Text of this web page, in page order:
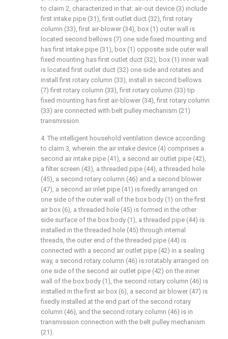
to claim 2, characterized in that: air-out device (3) include
first intake pipe (31), first outlet duct (32), first rotary
column (33), first air-blower (34), box (1) outer wall is
located second bellows (7) one side fixed mounting and
has first intake pipe (31), box (1) opposite side outer wall
fixed mounting has first outlet duct (32), box (1) inner wall
is located first outlet duct (32) one side and rotates and
install first rotary column (33), install in second bellows
(7) first rotary column (33), first rotary column (33) tip
fixed mounting has first air-blower (34), first rotary column
(33) are connected with belt pulley mechanism (21)
transmission.
4. The intelligent household ventilation device according
to claim 3, wherein: the air intake device (4) comprises a
second air intake pipe (41), a second air outlet pipe (42),
a filter screen (43), a threaded pipe (44), a threaded hole
(45), a second rotary column (46) and a second blower
(47), a second air inlet pipe (41) is fixedly arranged on
one side of the outer wall of the box body (1) on the first
air box (6), a threaded hole (45) is formed in the other
side surface of the box body (1), a threaded pipe (44) is
installed in the threaded hole (45) through internal
threads, the outer end of the threaded pipe (44) is
connected with a second air outlet pipe (42) in a sealing
way, a second rotary column (46) is rotatably arranged on
one side of the second air outlet pipe (42) on the inner
wall of the box body (1), the second rotary column (46) is
installed in the first air box (6), a second air blower (47) is
fixedly installed at the end part of the second rotary
column (46), and the second rotary column (46) is in
transmission connection with the belt pulley mechanism
(21).